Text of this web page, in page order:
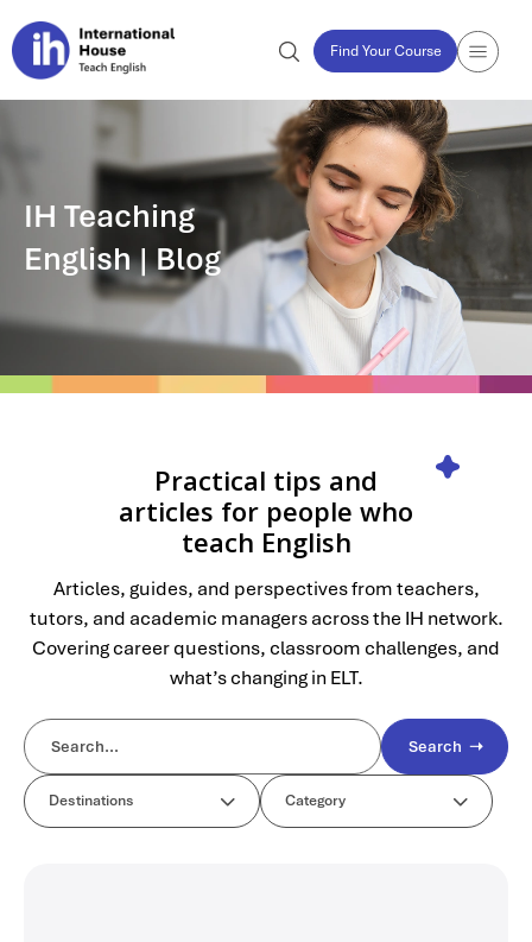
Find Your Course
IH Teaching
English | Blog
Practical tips and
articles for people who
teach English
Articles, guides, and perspectives from teachers,
tutors, and academic managers across the IH network.
Covering career questions, classroom challenges, and
what’s changing in ELT.
Search ➝
Destinations Category